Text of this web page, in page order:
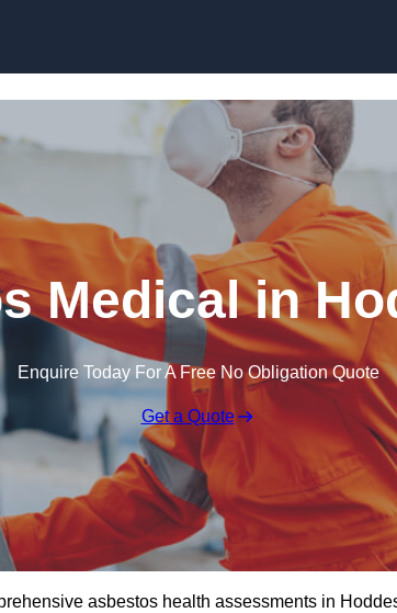
Medical in
Enquire Today For A Free No Obligation Quote
Get a Quote
asbestos health assessments in